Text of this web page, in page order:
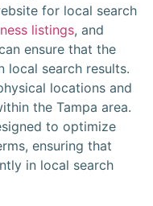
for local search
listings, and
ensure that the
local search results.
locations and
the Tampa area.
to optimize
ensuring that
in local search